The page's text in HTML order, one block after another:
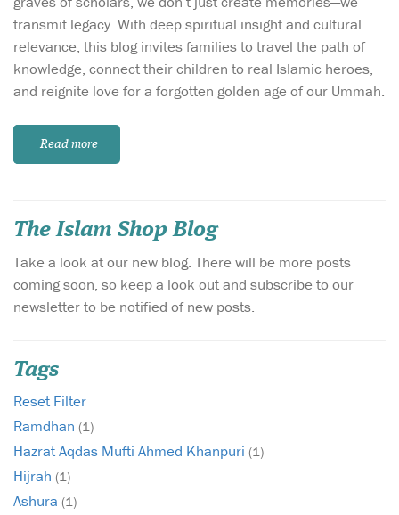
transmit legacy. With deep spiritual insight and cultural
relevance, this blog invites families to travel the path of
knowledge, connect their children to real Islamic heroes,
and reignite love for a forgotten golden age of our Ummah.
Read more
The Islam Shop Blog
Take a look at our new blog. There will be more posts
coming soon, so keep a look out and subscribe to our
newsletter to be notified of new posts.
Tags
Reset Filter
Ramdhan (1)
Hazrat Aqdas Mufti Ahmed Khanpuri (1)
Hijrah (1)
Ashura (1)